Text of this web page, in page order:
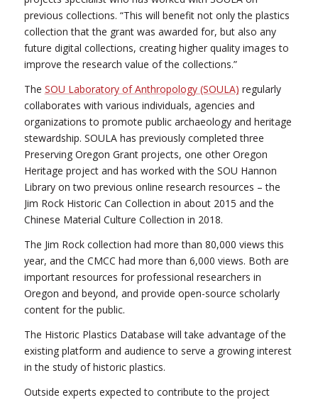
previous collections. “This will benefit not only the plastics
collection that the grant was awarded for, but also any
future digital collections, creating higher quality images to
improve the research value of the collections.”
The SOU Laboratory of Anthropology (SOULA) regularly
collaborates with various individuals, agencies and
organizations to promote public archaeology and heritage
stewardship. SOULA has previously completed three
Preserving Oregon Grant projects, one other Oregon
Heritage project and has worked with the SOU Hannon
Library on two previous online research resources – the
Jim Rock Historic Can Collection in about 2015 and the
Chinese Material Culture Collection in 2018.
The Jim Rock collection had more than 80,000 views this
year, and the CMCC had more than 6,000 views. Both are
important resources for professional researchers in
Oregon and beyond, and provide open-source scholarly
content for the public.
The Historic Plastics Database will take advantage of the
existing platform and audience to serve a growing interest
in the study of historic plastics.
Outside experts expected to contribute to the project